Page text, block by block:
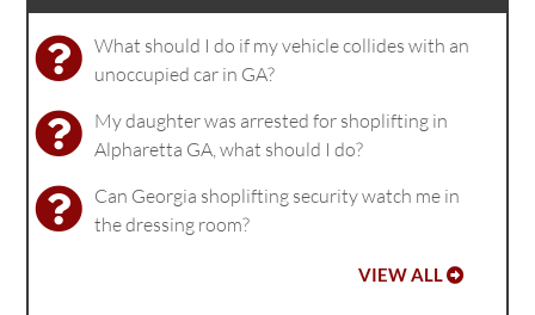
What should I do if my vehicle collides with an
unoccupied car in GA?
My daughter was arrested for shoplifting in
Alpharetta GA, what should I do?
Can Georgia shoplifting security watch me in
the dressing room?
VIEW ALL